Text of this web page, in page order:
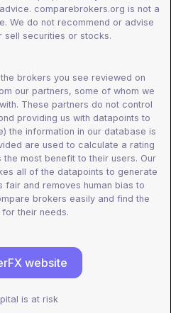
comparebrokers.org is not a
We do not recommend or advise
sell securities or stocks.
brokers you see reviewed on
our partners, some of whom we
These partners do not control
providing us with datapoints to
the information in our database is
are used to calculate a rating
most benefit to their users. Our
all of the datapoints to generate
fair and removes human bias to
brokers easily and find the
their needs.
website
is at risk